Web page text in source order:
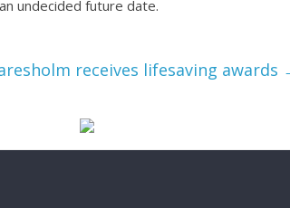
undecided future date.
receives lifesaving awards